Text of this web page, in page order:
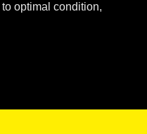
optimal condition,